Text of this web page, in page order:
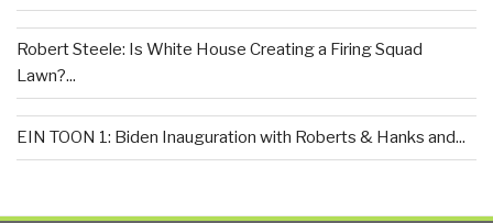
Robert Steele: Is White House Creating a Firing Squad
Lawn?...
EIN TOON 1: Biden Inauguration with Roberts & Hanks and...